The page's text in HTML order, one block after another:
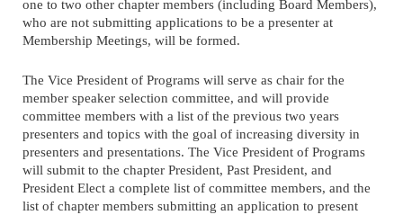
one to two other chapter members (including Board Members),
who are not submitting applications to be a presenter at
Membership Meetings, will be formed.
The Vice President of Programs will serve as chair for the
member speaker selection committee, and will provide
committee members with a list of the previous two years
presenters and topics with the goal of increasing diversity in
presenters and presentations. The Vice President of Programs
will submit to the chapter President, Past President, and
President Elect a complete list of committee members, and the
list of chapter members submitting an application to present